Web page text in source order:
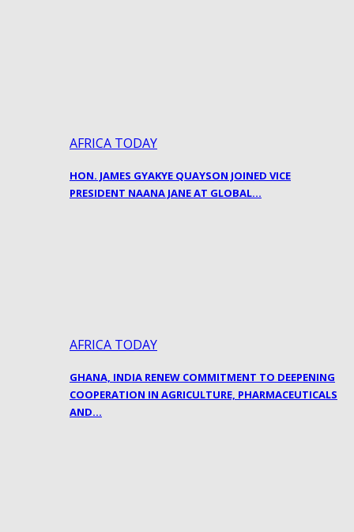
AFRICA TODAY
HON. JAMES GYAKYE QUAYSON JOINED VICE
PRESIDENT NAANA JANE AT GLOBAL…
AFRICA TODAY
GHANA, INDIA RENEW COMMITMENT TO DEEPENING
COOPERATION IN AGRICULTURE, PHARMACEUTICALS
AND…